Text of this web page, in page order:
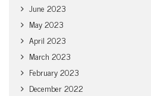
June 2023
May 2023
April 2023
March 2023
February 2023
December 2022